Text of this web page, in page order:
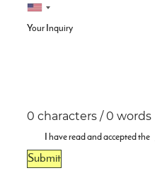
Your Inquiry
0 characters / 0 words
I have read and accepted the
Submit